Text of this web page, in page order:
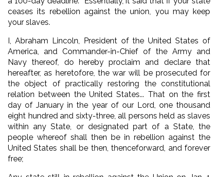
ceases its rebellion against the union, you may keep
your slaves.
I, Abraham Lincoln, President of the United States of
America, and Commander-in-Chief of the Army and
Navy thereof, do hereby proclaim and declare that
hereafter, as heretofore, the war will be prosecuted for
the object of practically restoring the constitutional
relation between the United States... That on the first
day of January in the year of our Lord, one thousand
eight hundred and sixty-three, all persons held as slaves
within any State, or designated part of a State, the
people whereof shall then be in rebellion against the
United States shall be then, thenceforward, and forever
free;